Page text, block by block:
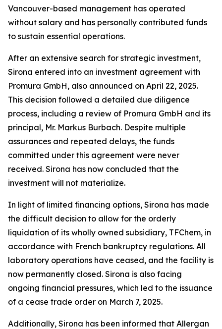
Vancouver-based management has operated
without salary and has personally contributed funds
to sustain essential operations.
After an extensive search for strategic investment,
Sirona entered into an investment agreement with
Promura GmbH, also announced on April 22, 2025.
This decision followed a detailed due diligence
process, including a review of Promura GmbH and its
principal, Mr. Markus Burbach. Despite multiple
assurances and repeated delays, the funds
committed under this agreement were never
received. Sirona has now concluded that the
investment will not materialize.
In light of limited financing options, Sirona has made
the difficult decision to allow for the orderly
liquidation of its wholly owned subsidiary, TFChem, in
accordance with French bankruptcy regulations. All
laboratory operations have ceased, and the facility is
now permanently closed. Sirona is also facing
ongoing financial pressures, which led to the issuance
of a cease trade order on March 7, 2025.
Additionally, Sirona has been informed that Allergan